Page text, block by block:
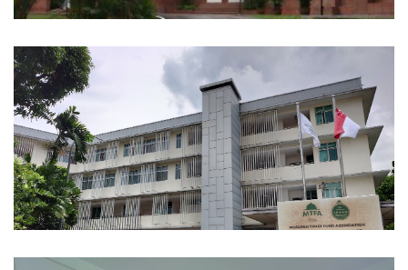
23 Wan Tho Ave Darul Ihsan Girl’s
Orphanage